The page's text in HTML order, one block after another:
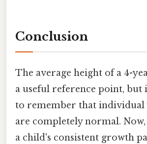
Conclusion
The average height of a 4-
a useful reference point, but
to remember that individual
are completely normal.
a child's consistent growth